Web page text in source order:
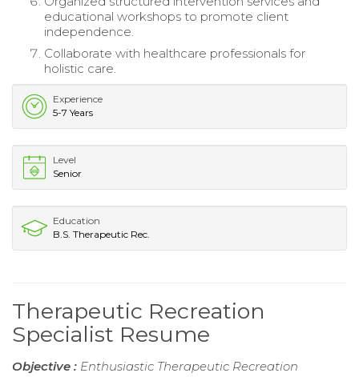
educational workshops to promote client
independence.
Collaborate with healthcare professionals for
holistic care.
Experience
5-7 Years
Level
Senior
Education
B.S. Therapeutic Rec.
Therapeutic Recreation
Specialist Resume
Objective : Enthusiastic Therapeutic Recreation